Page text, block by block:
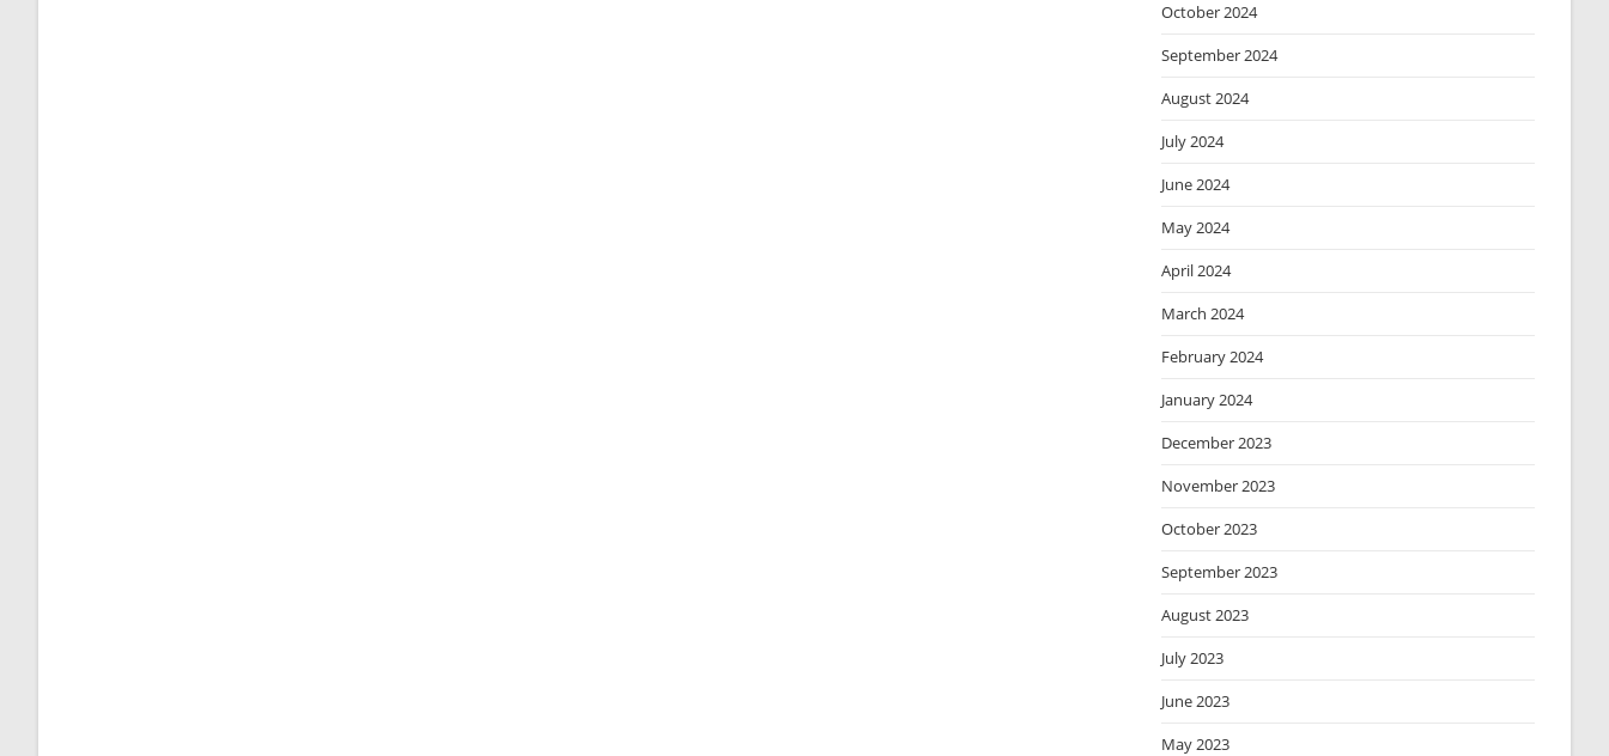
October 2024
September 2024
August 2024
July 2024
June 2024
May 2024
April 2024
March 2024
February 2024
January 2024
December 2023
November 2023
October 2023
September 2023
August 2023
July 2023
June 2023
May 2023